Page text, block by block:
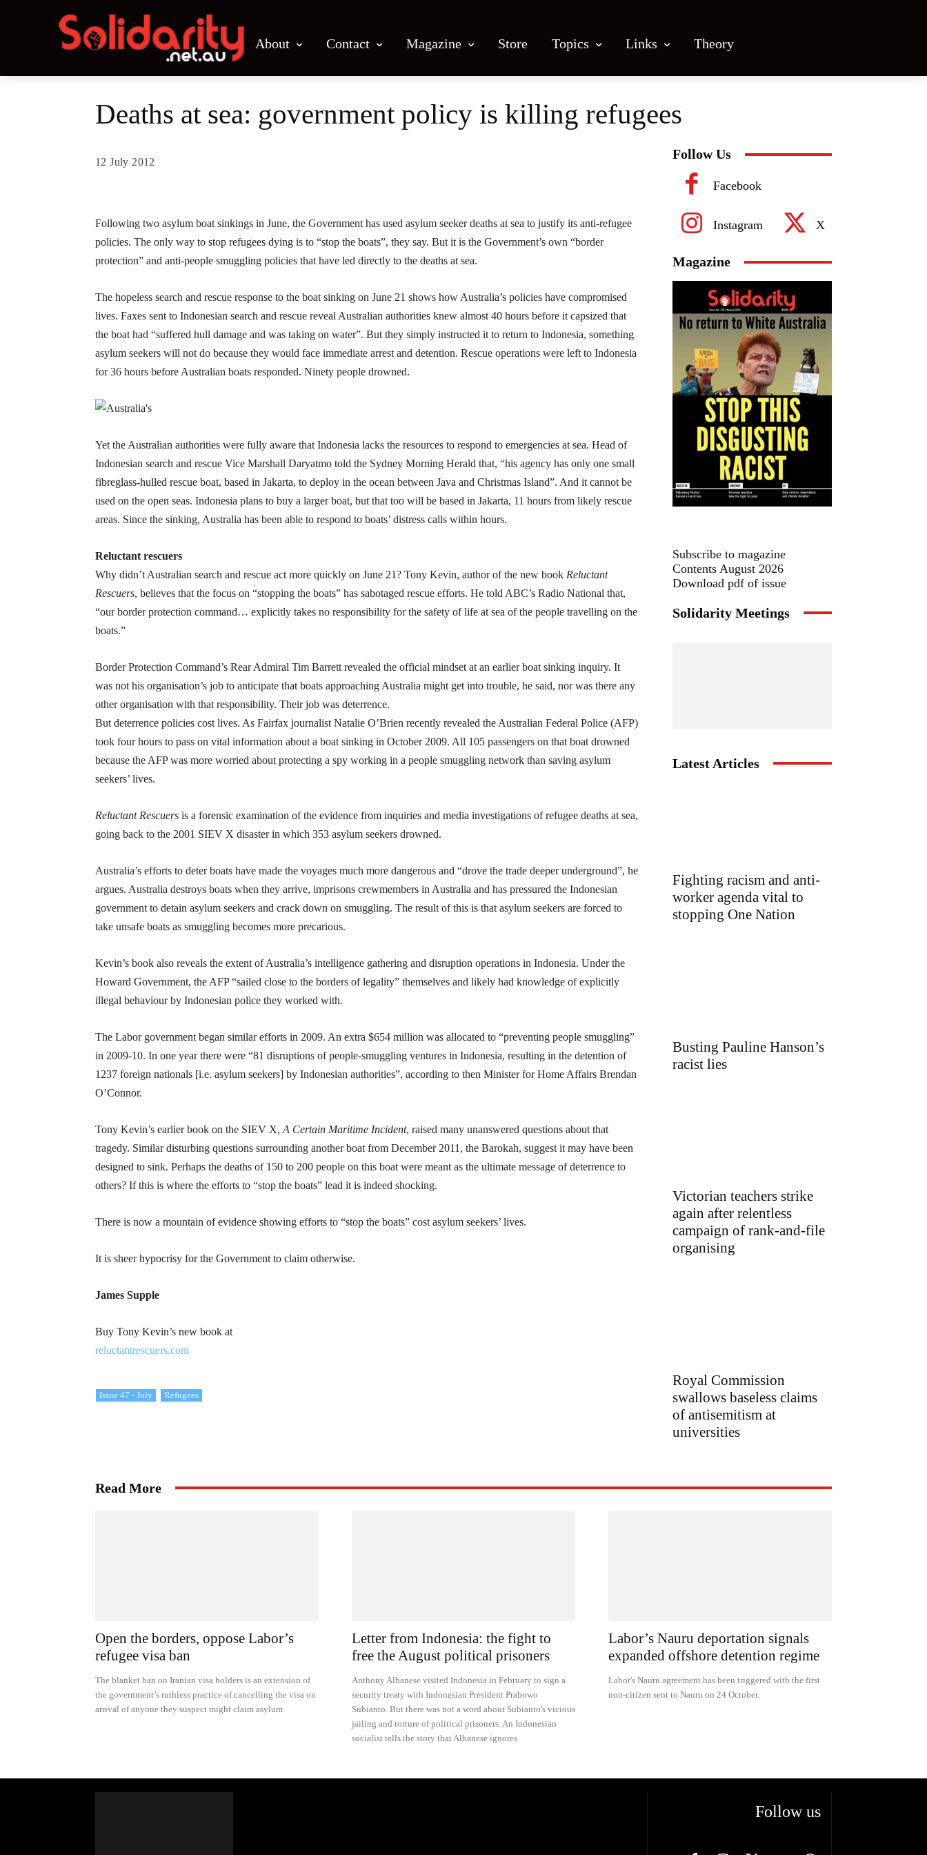
About Contact Magazine Store Topics Links Theory
Deaths at sea: government policy is killing refugees
12 July 2012
Following two asylum boat sinkings in June, the Government has used asylum seeker deaths at sea to justify its anti-refugee
policies. The only way to stop refugees dying is to “stop the boats”, they say. But it is the Government’s own “border
protection” and anti-people smuggling policies that have led directly to the deaths at sea.
The hopeless search and rescue response to the boat sinking on June 21 shows how Australia’s policies have compromised
lives. Faxes sent to Indonesian search and rescue reveal Australian authorities knew almost 40 hours before it capsized that
the boat had “suffered hull damage and was taking on water”. But they simply instructed it to return to Indonesia, something
asylum seekers will not do because they would face immediate arrest and detention. Rescue operations were left to Indonesia
for 36 hours before Australian boats responded. Ninety people drowned.
Yet the Australian authorities were fully aware that Indonesia lacks the resources to respond to emergencies at sea. Head of
Indonesian search and rescue Vice Marshall Daryatmo told the Sydney Morning Herald that, “his agency has only one small
fibreglass-hulled rescue boat, based in Jakarta, to deploy in the ocean between Java and Christmas Island”. And it cannot be
used on the open seas. Indonesia plans to buy a larger boat, but that too will be based in Jakarta, 11 hours from likely rescue
areas. Since the sinking, Australia has been able to respond to boats’ distress calls within hours.
Reluctant rescuers
Why didn’t Australian search and rescue act more quickly on June 21? Tony Kevin, author of the new book Reluctant
Rescuers, believes that the focus on “stopping the boats” has sabotaged rescue efforts. He told ABC’s Radio National that,
“our border protection command… explicitly takes no responsibility for the safety of life at sea of the people travelling on the
boats.”
Border Protection Command’s Rear Admiral Tim Barrett revealed the official mindset at an earlier boat sinking inquiry. It
was not his organisation’s job to anticipate that boats approaching Australia might get into trouble, he said, nor was there any
other organisation with that responsibility. Their job was deterrence.
But deterrence policies cost lives. As Fairfax journalist Natalie O’Brien recently revealed the Australian Federal Police (AFP)
took four hours to pass on vital information about a boat sinking in October 2009. All 105 passengers on that boat drowned
because the AFP was more worried about protecting a spy working in a people smuggling network than saving asylum
seekers’ lives.
Reluctant Rescuers is a forensic examination of the evidence from inquiries and media investigations of refugee deaths at sea,
going back to the 2001 SIEV X disaster in which 353 asylum seekers drowned.
Australia’s efforts to deter boats have made the voyages much more dangerous and “drove the trade deeper underground”, he
argues. Australia destroys boats when they arrive, imprisons crewmembers in Australia and has pressured the Indonesian
government to detain asylum seekers and crack down on smuggling. The result of this is that asylum seekers are forced to
take unsafe boats as smuggling becomes more precarious.
Kevin’s book also reveals the extent of Australia’s intelligence gathering and disruption operations in Indonesia. Under the
Howard Government, the AFP “sailed close to the borders of legality” themselves and likely had knowledge of explicitly
illegal behaviour by Indonesian police they worked with.
The Labor government began similar efforts in 2009. An extra $654 million was allocated to “preventing people smuggling”
in 2009-10. In one year there were “81 disruptions of people-smuggling ventures in Indonesia, resulting in the detention of
1237 foreign nationals [i.e. asylum seekers] by Indonesian authorities”, according to then Minister for Home Affairs Brendan
O’Connor.
Tony Kevin’s earlier book on the SIEV X, A Certain Maritime Incident, raised many unanswered questions about that
tragedy. Similar disturbing questions surrounding another boat from December 2011, the Barokah, suggest it may have been
designed to sink. Perhaps the deaths of 150 to 200 people on this boat were meant as the ultimate message of deterrence to
others? If this is where the efforts to “stop the boats” lead it is indeed shocking.
There is now a mountain of evidence showing efforts to “stop the boats” cost asylum seekers’ lives.
It is sheer hypocrisy for the Government to claim otherwise.
James Supple
Buy Tony Kevin’s new book at
reluctantrescuers.com
Issue 47 - July Refugees
Follow Us
Facebook
Instagram X
Magazine
Subscribe to magazine
Contents August 2026
Download pdf of issue
Solidarity Meetings
Latest Articles
Fighting racism and anti-
worker agenda vital to
stopping One Nation
Busting Pauline Hanson’s
racist lies
Victorian teachers strike
again after relentless
campaign of rank-and-file
organising
Royal Commission
swallows baseless claims
of antisemitism at
universities
Read More
Open the borders, oppose Labor’s
refugee visa ban
The blanket ban on Iranian visa holders is an extension of
the government’s ruthless practice of cancelling the visa on
arrival of anyone they suspect might claim asylum
Letter from Indonesia: the fight to
free the August political prisoners
Anthony Albanese visited Indonesia in February to sign a
security treaty with Indonesian President Prabowo
Subianto. But there was not a word about Subianto's vicious
jailing and torture of political prisoners. An Indonesian
socialist tells the story that Albanese ignores
Labor’s Nauru deportation signals
expanded offshore detention regime
Labor's Nauru agreement has been triggered with the first
non-citizen sent to Nauru on 24 October.
Follow us